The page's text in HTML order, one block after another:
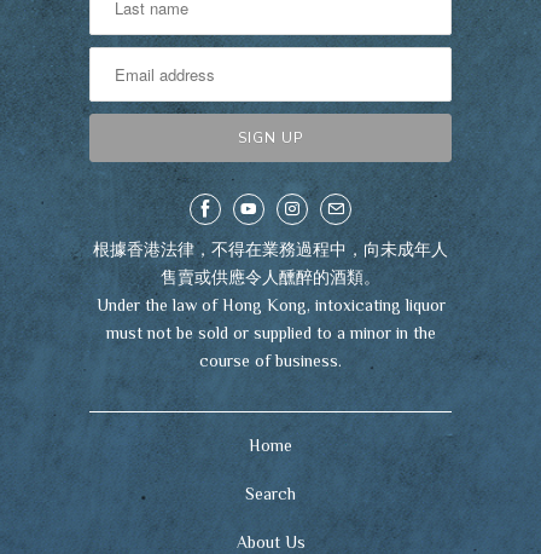
根據香港法律，不得在業務過程中，向未成年人
售賣或供應令人醺醉的酒類。
Under the law of Hong Kong, intoxicating liquor
must not be sold or supplied to a minor in the
course of business.
Home
Search
About Us